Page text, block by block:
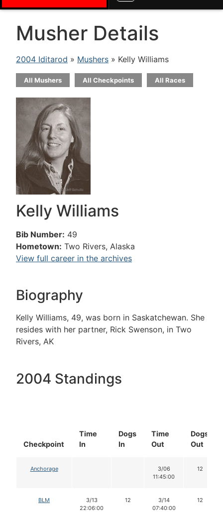
Musher Details
2004 Iditarod » Mushers » Kelly Williams
All Mushers All Checkpoints All Races
Kelly Williams
Bib Number: 49
Hometown: Two Rivers, Alaska
View full career in the archives
Biography
Kelly Williams, 49, was born in Saskatchewan. She
resides with her partner, Rick Swenson, in Two
Rivers, AK
2004 Standings
Checkpoint
Time
In
Dogs
In
Time
Out
Dogs
Out
Anchorage
3/06
11:45:00
12
BLM
3/13
22:06:00
12
3/14
07:40:00
12